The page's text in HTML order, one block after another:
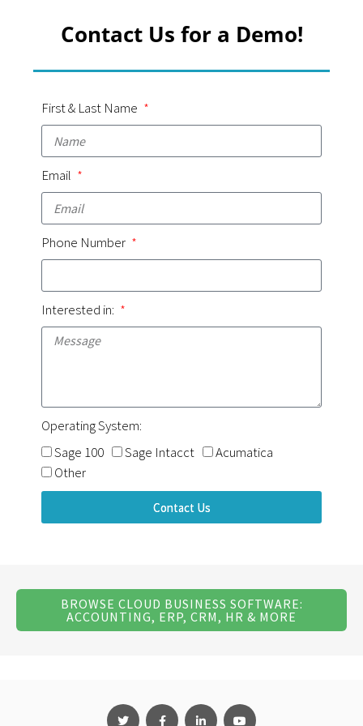
Contact Us for a Demo!
First & Last Name
Email
Phone Number
Interested in:
Operating System:
Sage 100
Sage Intacct
Acumatica
Other
Contact Us
BROWSE CLOUD BUSINESS SOFTWARE:
ACCOUNTING, ERP, CRM, HR & MORE